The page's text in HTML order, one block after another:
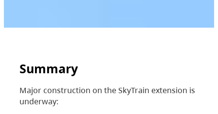
Summary
Major construction on the SkyTrain extension is
underway: